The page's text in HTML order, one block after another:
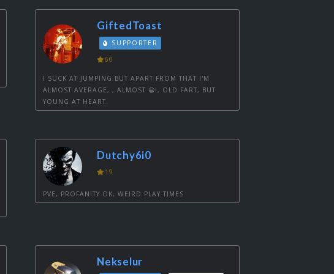
GiftedToast
SUPPORTER
60
I SUCK AT JUMPING BUT APART FROM THAT I'M
ALMOST AVERAGE, , ALMOST 😁!, OLD FART, BUT
YOUNG AT HEART.
Dutchy6i0
19
PVE, PROFANITY OK, WEIRD PLAY TIMES
Nekselur